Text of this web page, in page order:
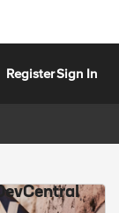
RegisterSign In